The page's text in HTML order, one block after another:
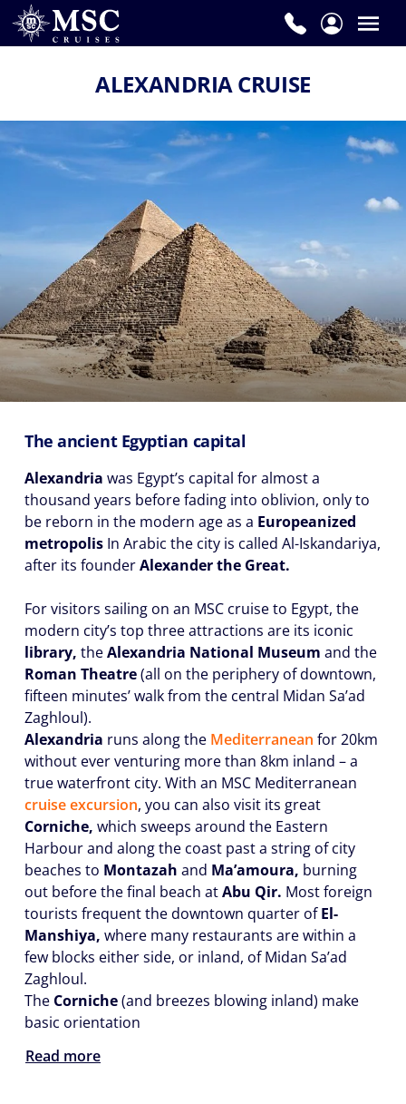
ALEXANDRIA CRUISE
The ancient Egyptian capital
Alexandria was Egypt’s capital for almost a
thousand years before fading into oblivion, only to
be reborn in the modern age as a Europeanized
metropolis In Arabic the city is called Al-Iskandariya,
after its founderAlexander the Great.
For visitors sailing on an MSC cruise to Egypt, the
modern city’s top three attractions are its iconic
library, theAlexandria National Museum and the
Roman Theatre(all on the periphery of downtown,
fifteen minutes’ walk from the central Midan Sa’ad
Zaghloul).
Alexandria runs along the Mediterranean for 20km
without ever venturing more than 8km inland – a
true waterfront city. With an MSC Mediterranean
cruise excursion, you can also visit its great
Corniche, which sweeps around the Eastern
Harbour and along the coast past a string of city
beaches to Montazah and Ma’amoura, burning
out before the final beach atAbu Qir. Most foreign
tourists frequent the downtown quarter ofEl-
Manshiya, where many restaurants are within a
few blocks either side, or inland, of Midan Sa’ad
Zaghloul.
The Corniche(and breezes blowing inland) make
basic orientation
Read more